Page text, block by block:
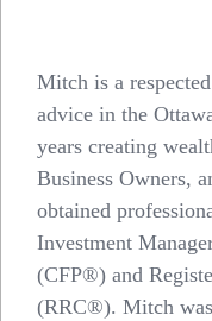
Mitch is a
advice in the
years creating
Business Owners,
obtained
Investment
(CFP®) and
(RRC®). Mitch was